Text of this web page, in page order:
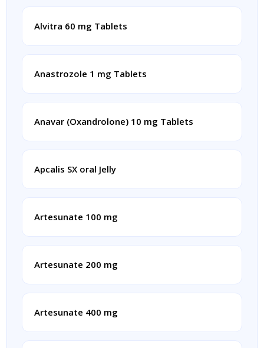
Alvitra 60 mg Tablets
Anastrozole 1 mg Tablets
Anavar (Oxandrolone) 10 mg Tablets
Apcalis SX oral Jelly
Artesunate 100 mg
Artesunate 200 mg
Artesunate 400 mg